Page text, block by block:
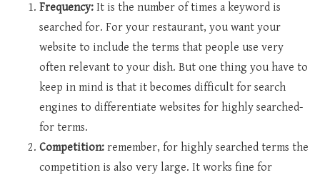
Frequency: It is the number of times a keyword is
searched for. For your restaurant, you want your
website to include the terms that people use very
often relevant to your dish. But one thing you have to
keep in mind is that it becomes difficult for search
engines to differentiate websites for highly searched-
for terms.
Competition: remember, for highly searched terms the
competition is also very large. It works fine for